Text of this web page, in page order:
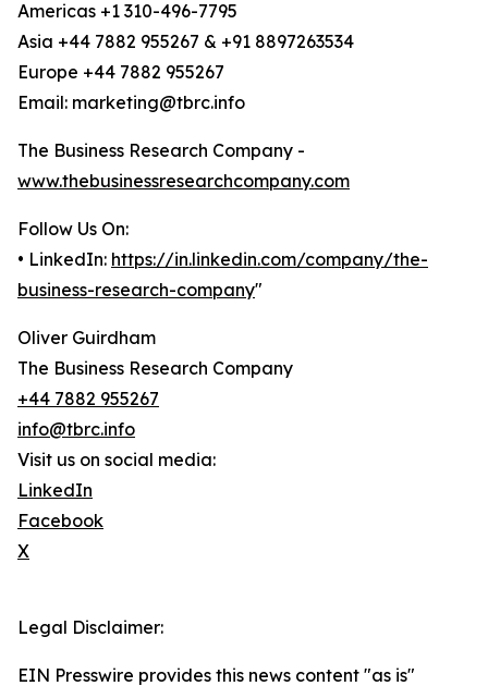
Americas +1 310-496-7795
Asia +44 7882 955267 & +91 8897263534
Europe +44 7882 955267
Email: marketing@tbrc.info
The Business Research Company -
www.thebusinessresearchcompany.com
Follow Us On:
• LinkedIn: https://in.linkedin.com/company/the-
business-research-company"
Oliver Guirdham
The Business Research Company
+44 7882 955267
info@tbrc.info
Visit us on social media:
LinkedIn
Facebook
X
Legal Disclaimer:
EIN Presswire provides this news content "as is"